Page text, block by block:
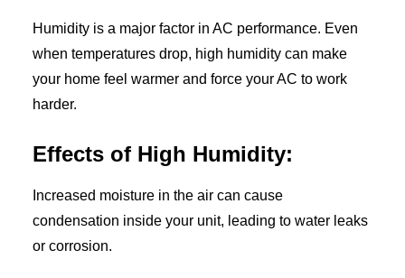
Humidity is a major factor in AC performance. Even
when temperatures drop, high humidity can make
your home feel warmer and force your AC to work
harder.
Effects of High Humidity:
Increased moisture in the air can cause
condensation inside your unit, leading to water leaks
or corrosion.